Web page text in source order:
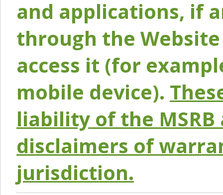
and applications, if
through the
access it (for
mobile device).
liability of the
disclaimers of
jurisdiction.